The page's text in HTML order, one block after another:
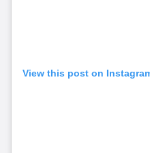
View this post on